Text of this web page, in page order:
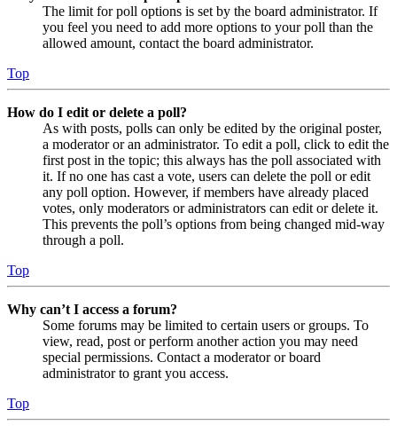
The limit for poll options is set by the board administrator. If
you feel you need to add more options to your poll than the
allowed amount, contact the board administrator.
Top
How do I edit or delete a poll?
As with posts, polls can only be edited by the original poster,
a moderator or an administrator. To edit a poll, click to edit the
first post in the topic; this always has the poll associated with
it. If no one has cast a vote, users can delete the poll or edit
any poll option. However, if members have already placed
votes, only moderators or administrators can edit or delete it.
This prevents the poll’s options from being changed mid-way
through a poll.
Top
Why can’t I access a forum?
Some forums may be limited to certain users or groups. To
view, read, post or perform another action you may need
special permissions. Contact a moderator or board
administrator to grant you access.
Top